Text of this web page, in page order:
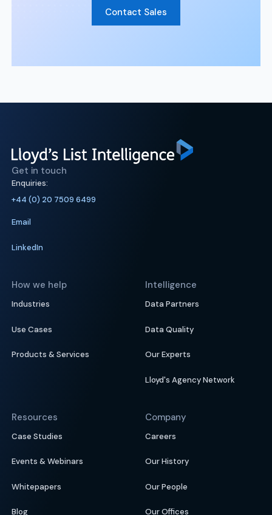
Contact Sales
Get in touch
Enquiries:
+44 (0) 20 7509 6499
Email
LinkedIn
How we help
Industries
Use Cases
Products & Services
Intelligence
Data Partners
Data Quality
Our Experts
Lloyd's Agency Network
Resources
Case Studies
Events & Webinars
Whitepapers
Blog
Company
Careers
Our History
Our People
Our Offices